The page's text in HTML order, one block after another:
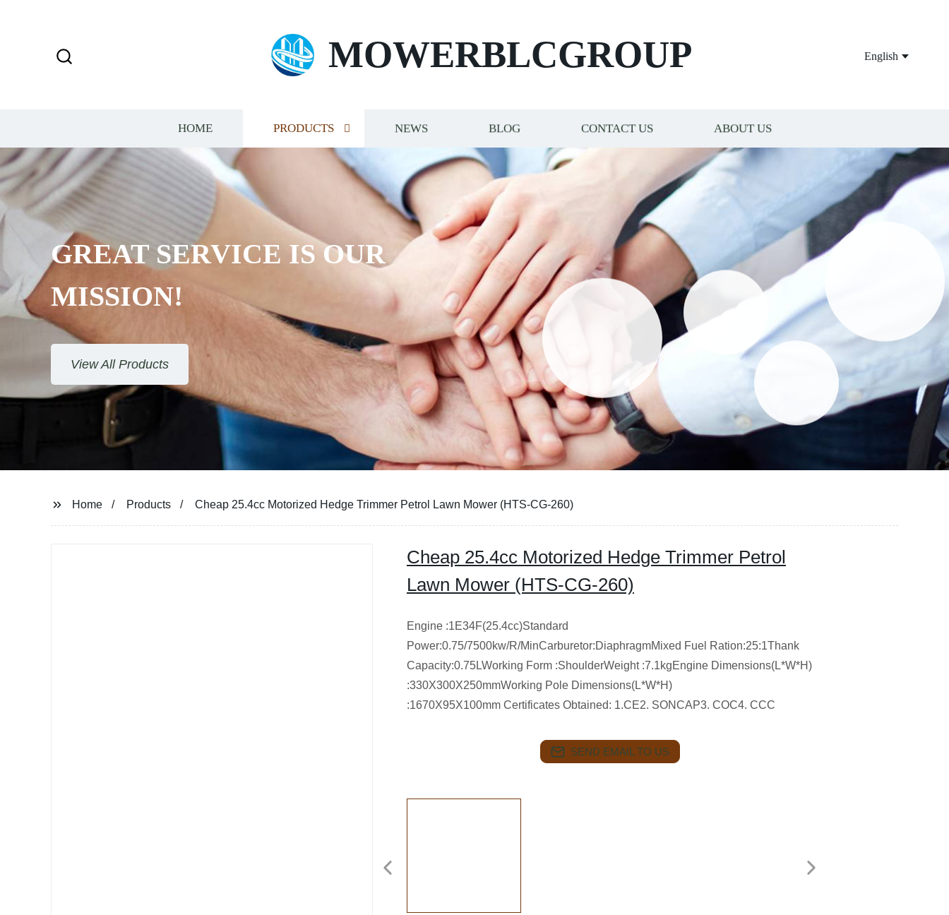
MOWERBLCGROUP English
HOME PRODUCTS NEWS BLOG CONTACT US ABOUT US
GREAT SERVICE IS OUR
MISSION!
View All Products
Home Products Cheap 25.4cc Motorized Hedge Trimmer Petrol Lawn Mower (HTS-CG-260)
Cheap 25.4cc Motorized Hedge Trimmer Petrol
Lawn Mower (HTS-CG-260)
Engine :1E34F(25.4cc)Standard
Power:0.75/7500kw/R/MinCarburetor:DiaphragmMixed Fuel Ration:25:1Thank
Capacity:0.75LWorking Form :ShoulderWeight :7.1kgEngine Dimensions(L*W*H)
:330X300X250mmWorking Pole Dimensions(L*W*H)
:1670X95X100mm Certificates Obtained: 1.CE2. SONCAP3. COC4. CCC
SEND EMAIL TO US